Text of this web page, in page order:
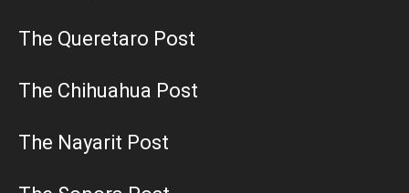
The Queretaro Post
The Chihuahua Post
The Nayarit Post